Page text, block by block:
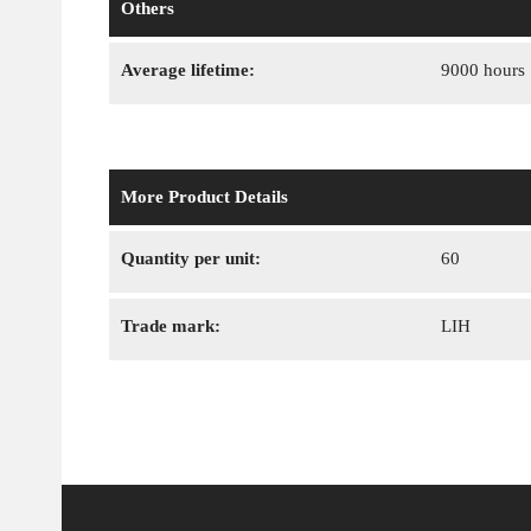
Others
Average lifetime: 9000 hours
More Product Details
Quantity per unit: 60
Trade mark: LIH